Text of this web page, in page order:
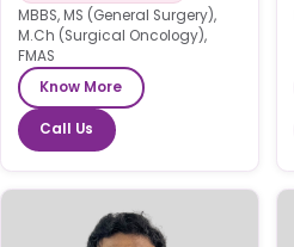
MBBS, MS (General Surgery),
M.Ch (Surgical Oncology),
FMAS
Know More
Call Us